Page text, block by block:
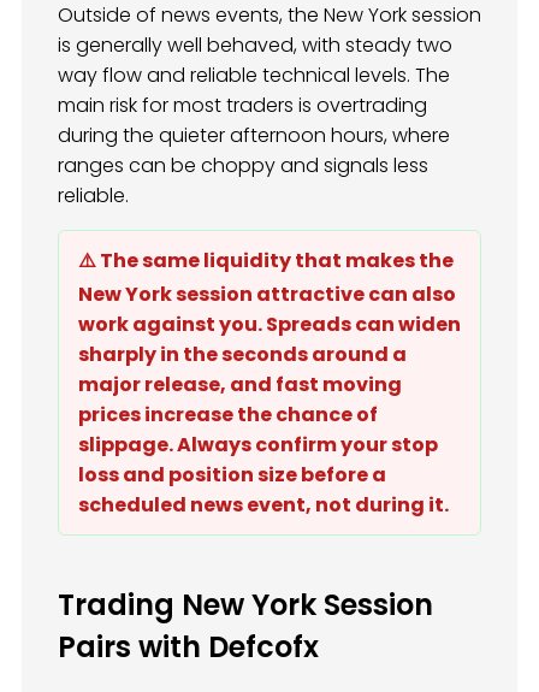
Outside of news events, the New York session
is generally well behaved, with steady two
way flow and reliable technical levels. The
main risk for most traders is overtrading
during the quieter afternoon hours, where
ranges can be choppy and signals less
reliable.
⚠️ The same liquidity that makes the
New York session attractive can also
work against you. Spreads can widen
sharply in the seconds around a
major release, and fast moving
prices increase the chance of
slippage. Always confirm your stop
loss and position size before a
scheduled news event, not during it.
Trading New York Session
Pairs with Defcofx